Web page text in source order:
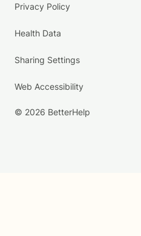
Privacy Policy
Health Data
Sharing Settings
Web Accessibility
© 2026 BetterHelp